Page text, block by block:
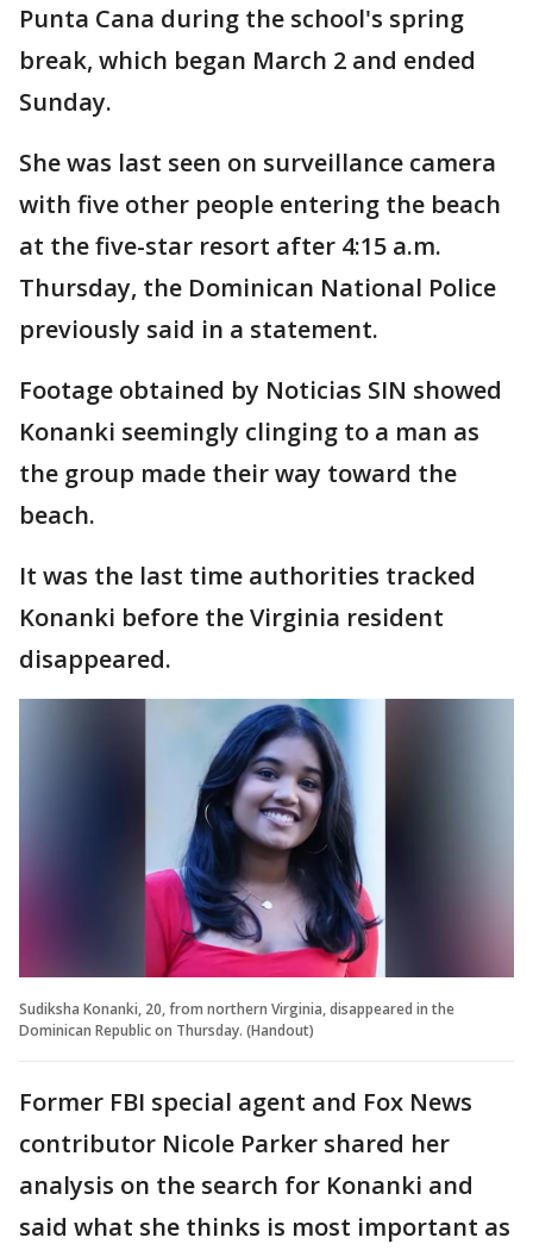
Punta Cana during the school's spring
break, which began March 2 and ended
Sunday.
She was last seen on surveillance camera
with five other people entering the beach
at the five-star resort after 4:15 a.m.
Thursday, the Dominican National Police
previously said in a statement.
Footage obtained by Noticias SIN showed
Konanki seemingly clinging to a man as
the group made their way toward the
beach.
It was the last time authorities tracked
Konanki before the Virginia resident
disappeared.
Sudiksha Konanki, 20, from northern Virginia, disappeared in the
Dominican Republic on Thursday. (Handout)
Former FBI special agent and Fox News
contributor Nicole Parker shared her
analysis on the search for Konanki and
said what she thinks is most important as